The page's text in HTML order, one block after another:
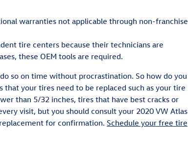
warranties not applicable through non-franchise
tire centers because their technicians are
these OEM tools are required.
so on time without procrastination. So how do you
your tires need to be replaced such as your tire
than 5/32 inches, tires that have best cracks or
visit, but you should consult your 2020 VW Atlas
for confirmation. Schedule your free tire